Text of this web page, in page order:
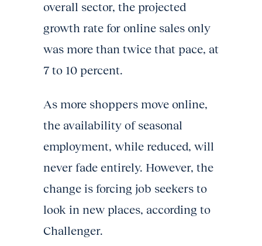
overall sector, the projected
growth rate for online sales only
was more than twice that pace, at
7 to 10 percent.
As more shoppers move online,
the availability of seasonal
employment, while reduced, will
never fade entirely. However, the
change is forcing job seekers to
look in new places, according to
Challenger.